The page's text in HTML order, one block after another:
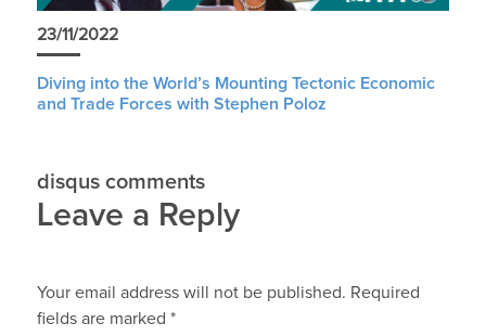
23/11/2022
Diving into the World’s Mounting Tectonic Economic
and Trade Forces with Stephen Poloz
disqus comments
Leave a Reply
Your email address will not be published. Required
fields are marked *